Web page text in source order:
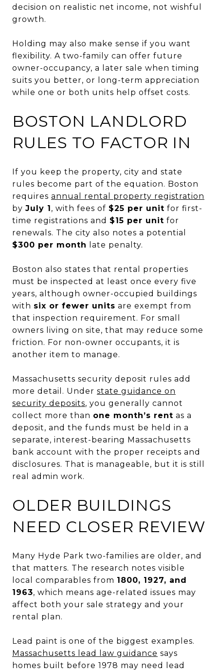
decision on realistic net income, not wishful
growth.
Holding may also make sense if you want
flexibility. A two-family can offer future
owner-occupancy, a later sale when timing
suits you better, or long-term appreciation
while one or both units help offset costs.
BOSTON LANDLORD
RULES TO FACTOR IN
If you keep the property, city and state
rules become part of the equation. Boston
requires annual rental property registration
by July 1, with fees of $25 per unit for first-
time registrations and $15 per unit for
renewals. The city also notes a potential
$300 per month
late penalty.
Boston also states that rental properties
must be inspected at least once every five
years, although owner-occupied buildings
with six or fewer units are exempt from
that inspection requirement. For small
owners living on site, that may reduce some
friction. For non-owner occupants, it is
another item to manage.
Massachusetts security deposit rules add
more detail. Under state guidance on
security deposits, you generally cannot
collect more than one month’s rent as a
deposit, and the funds must be held in a
separate, interest-bearing Massachusetts
bank account with the proper receipts and
disclosures. That is manageable, but it is still
real admin work.
OLDER BUILDINGS
NEED CLOSER REVIEW
Many Hyde Park two-families are older, and
that matters. The research notes visible
local comparables from 1800, 1927, and
1963, which means age-related issues may
affect both your sale strategy and your
rental plan.
Lead paint is one of the biggest examples.
Massachusetts lead law guidance says
homes built before 1978 may need lead